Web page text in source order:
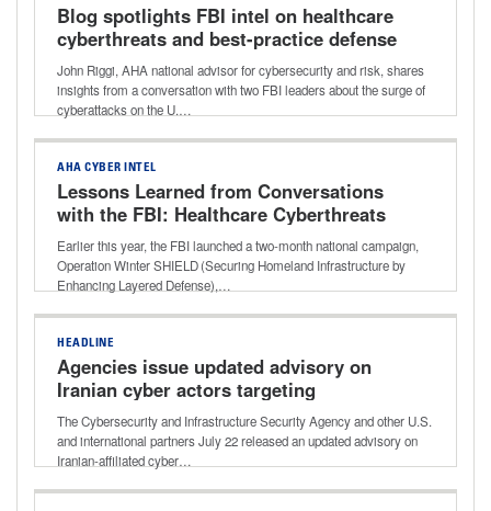
Blog spotlights FBI intel on healthcare
cyberthreats and best-practice defense
John Riggi, AHA national advisor for cybersecurity and risk, shares
insights from a conversation with two FBI leaders about the surge of
cyberattacks on the U.…
AHA CYBER INTEL
Lessons Learned from Conversations
with the FBI: Healthcare Cyberthreats
and Best-practice Defense
Earlier this year, the FBI launched a two-month national campaign,
Operation Winter SHIELD (Securing Homeland Infrastructure by
Enhancing Layered Defense),…
HEADLINE
Agencies issue updated advisory on
Iranian cyber actors targeting
programmable logic controllers
The Cybersecurity and Infrastructure Security Agency and other U.S.
and international partners July 22 released an updated advisory on
Iranian-affiliated cyber…